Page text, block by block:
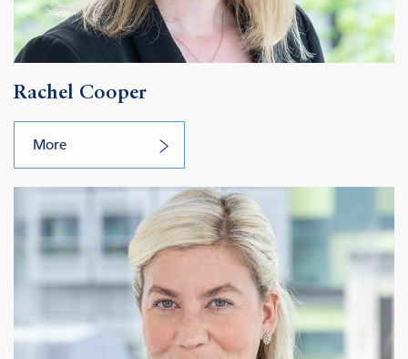
Rachel Cooper
More